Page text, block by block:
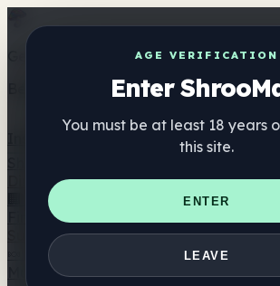
AGE VERIFICATION
Enter
You must be at least 18 years
this site.
ENTER
LEAVE
Get the ShrooMap app
Better than mobile web — one tap
Directory
🏢 Maker Directory
📍 Headshop Finder
Finder 🛒 Online Headshops
Supplements
🍬 Mushroom Gummies
💊 Mushroom
Mushroom Tinctures 🫙 Mushroom